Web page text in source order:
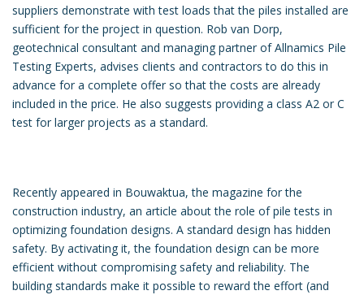
suppliers demonstrate with test loads that the piles installed are
sufficient for the project in question. Rob van Dorp,
geotechnical consultant and managing partner of Allnamics Pile
Testing Experts, advises clients and contractors to do this in
advance for a complete offer so that the costs are already
included in the price. He also suggests providing a class A2 or C
test for larger projects as a standard.
Recently appeared in Bouwaktua, the magazine for the
construction industry, an article about the role of pile tests in
optimizing foundation designs. A standard design has hidden
safety. By activating it, the foundation design can be more
efficient without compromising safety and reliability. The
building standards make it possible to reward the effort (and